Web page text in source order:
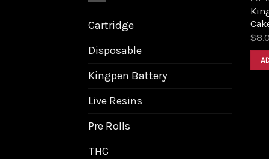
Cartridge
Disposable
Kingpen Battery
Live Resins
Pre Rolls
THC
$